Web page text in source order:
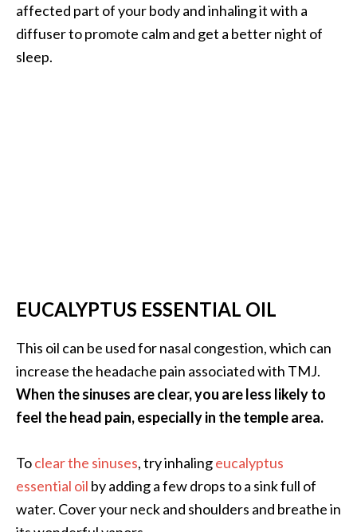
affected part of your body and inhaling it with a
diffuser to promote calm and get a better night of
sleep.
EUCALYPTUS ESSENTIAL OIL
This oil can be used for nasal congestion, which can
increase the headache pain associated with TMJ.
When the sinuses are clear, you are less likely to
feel the head pain, especially in the temple area.
Toclear the sinuses, try inhalingeucalyptus
essential oil by adding a few drops to a sink full of
water. Cover your neck and shoulders and breathe in